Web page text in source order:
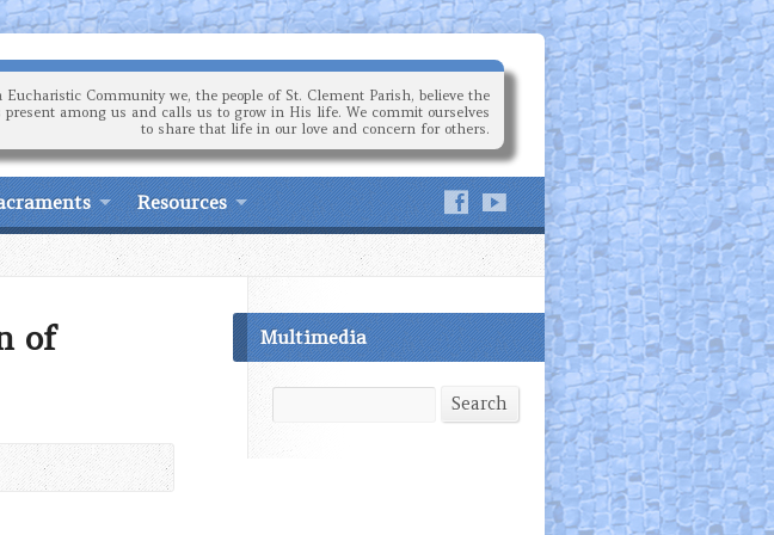
Eucharistic Community we, the people of St. Clement Parish, believe the
present among us and calls us to grow in His life. We commit ourselves
to share that life in our love and concern for others.
Resources
of
Multimedia
Search